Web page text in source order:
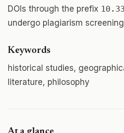
DOIs through the prefix
undergo plagiarism
Keywords
historical studies,
literature, philosophy